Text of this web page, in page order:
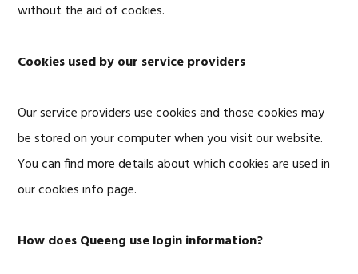
without the aid of cookies.
Cookies used by our service providers
Our service providers use cookies and those cookies may
be stored on your computer when you visit our website.
You can find more details about which cookies are used in
our cookies info page.
How does Queeng use login information?